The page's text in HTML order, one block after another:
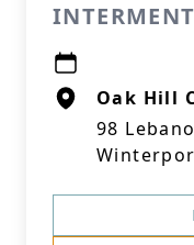
INTERMENT
Oak Hill
98